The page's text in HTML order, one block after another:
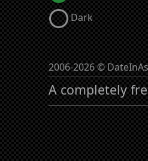
Dark
2006-2026 ©
A completely